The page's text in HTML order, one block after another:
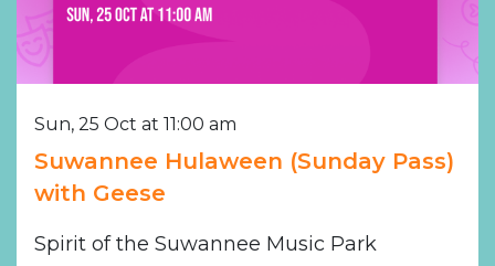
Sun, 25 Oct at 11:00 am
Suwannee Hulaween (Sunday Pass)
with Geese
Spirit of the Suwannee Music Park